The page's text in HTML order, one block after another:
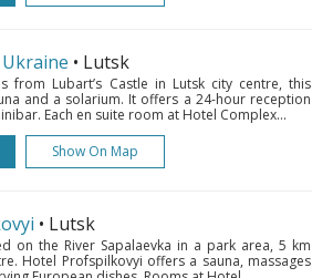
• Lutsk
from Lubart’s Castle in Lutsk city centre, this
and a solarium. It offers a 24-hour reception
Each en suite room at Hotel Complex...
Show On Map
• Lutsk
on the River Sapalaevka in a park area, 5 km
Hotel Profspilkovyi offers a sauna, massages